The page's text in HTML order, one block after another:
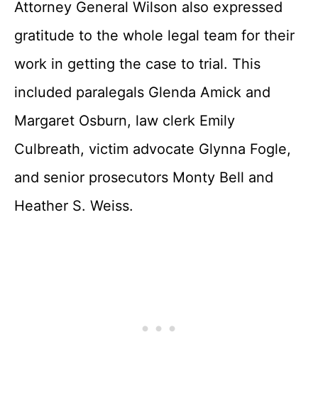
Attorney General Wilson also expressed
gratitude to the whole legal team for their
work in getting the case to trial. This
included paralegals Glenda Amick and
Margaret Osburn, law clerk Emily
Culbreath, victim advocate Glynna Fogle,
and senior prosecutors Monty Bell and
Heather S. Weiss.